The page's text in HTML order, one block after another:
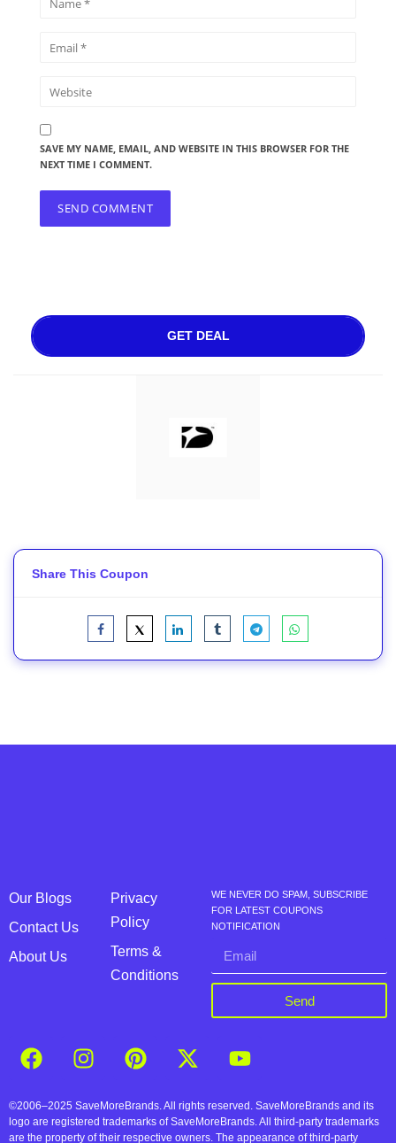
SAVE MY NAME, EMAIL, AND WEBSITE IN THIS BROWSER FOR THE
NEXT TIME I COMMENT.
GET DEAL
Share This Coupon
Our Blogs
Contact Us
About Us
Privacy
Policy
Terms &
Conditions
WE NEVER DO SPAM, SUBSCRIBE
FOR LATEST COUPONS
NOTIFICATION
Send
©2006–2025 SaveMoreBrands. All rights reserved. SaveMoreBrands and its
logo are registered trademarks of SaveMoreBrands. All third-party trademarks
are the property of their respective owners. The appearance of third-party